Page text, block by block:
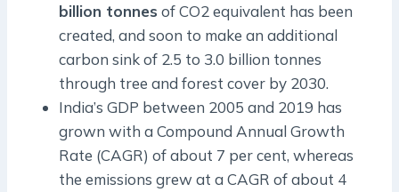
billion tonnes of CO2 equivalent has been
created, and soon to make an additional
carbon sink of 2.5 to 3.0 billion tonnes
through tree and forest cover by 2030.
India’s GDP between 2005 and 2019 has
grown with a Compound Annual Growth
Rate (CAGR) of about 7 per cent, whereas
the emissions grew at a CAGR of about 4